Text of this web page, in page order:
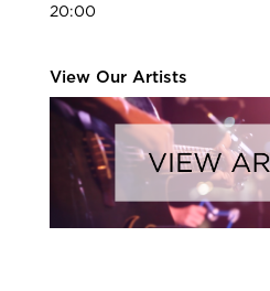
20:00
View Our Artists